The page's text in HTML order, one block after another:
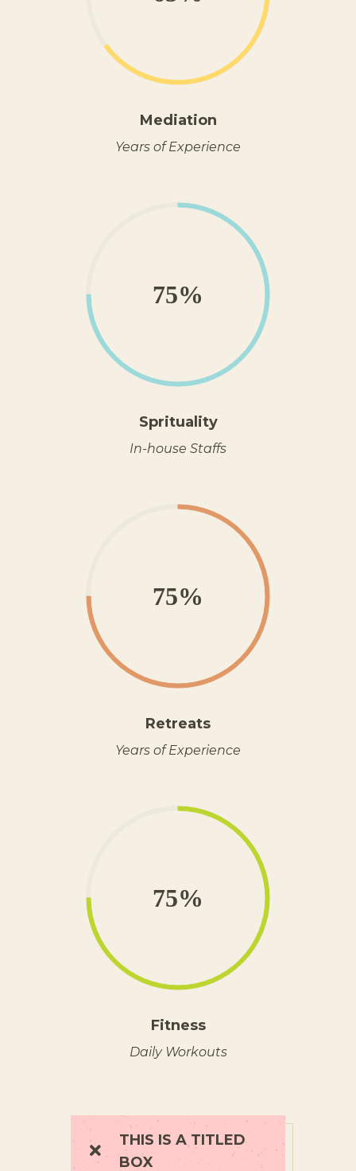
Mediation
Years of Experience
75%
Sprituality
In-house Staffs
75%
Retreats
Years of Experience
75%
Fitness
Daily Workouts
THIS IS A TITLED
BOX